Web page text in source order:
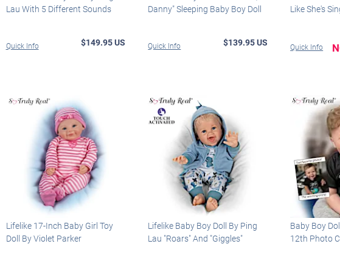
Lau With 5 Different Sounds
Quick Info $149.95 US
Danny" Sleeping Baby Boy Doll
Quick Info $139.95 US
Like She's
Quick Info
Lifelike 17-Inch Baby Girl Toy
Doll By Violet Parker
Lifelike Baby Boy Doll By Ping
Lau "Roars" And "Giggles"
Baby Boy
12th Photo